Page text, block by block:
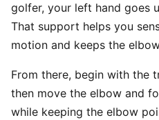
golfer, your left hand goes
That support helps you
motion and keeps the
From there, begin with the
then move the elbow and
while keeping the elbow